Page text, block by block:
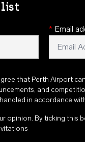
list
* Email
that Perth Airport
and
in accordance
opinion. By ticking this